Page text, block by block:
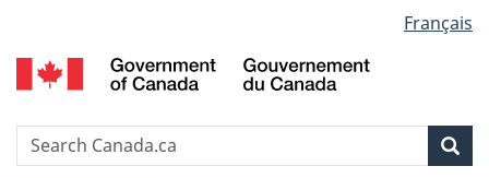
to
main
to
"About
to
basic
version
selection
Français
Search